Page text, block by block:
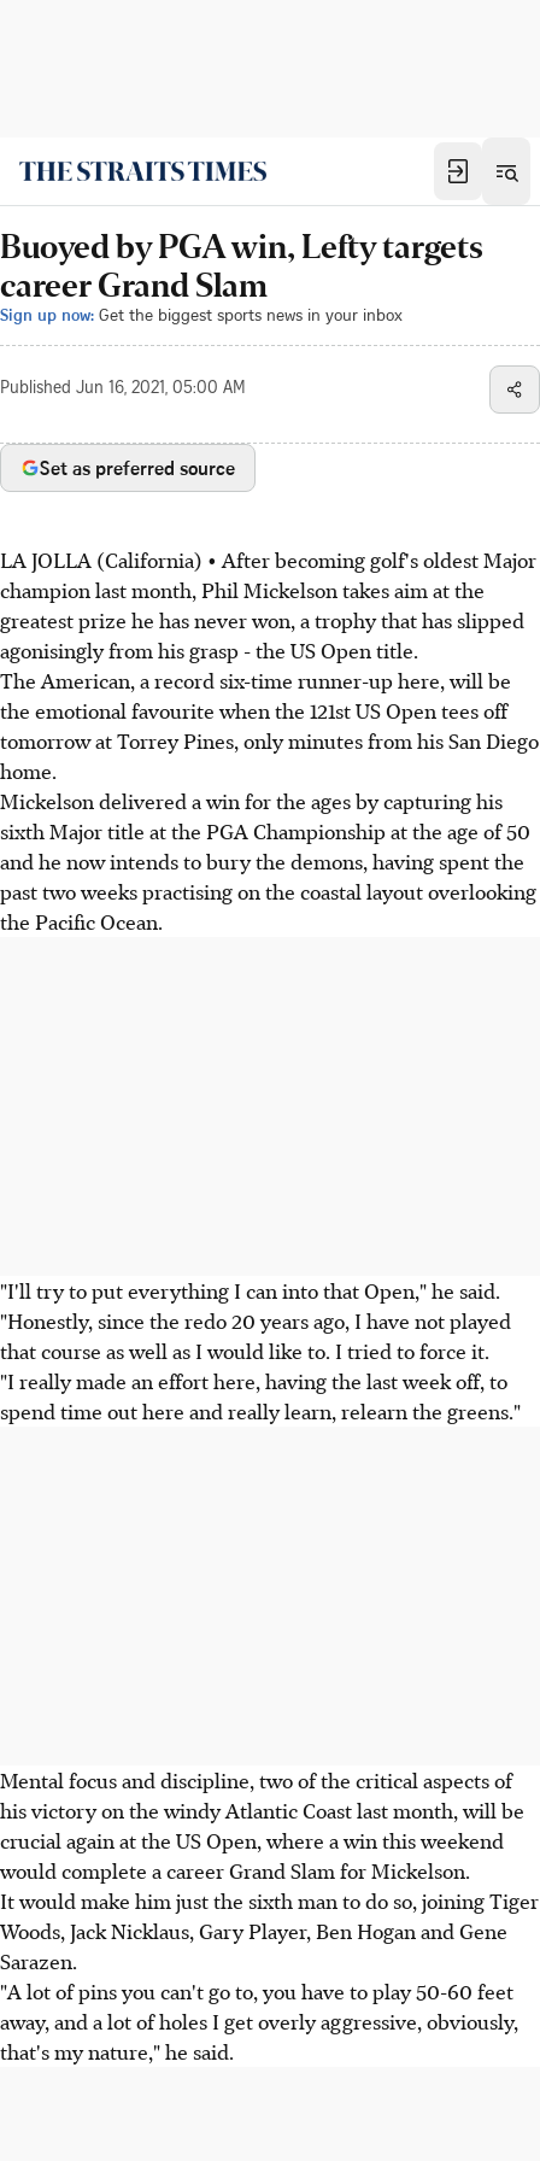
Buoyed by PGA win, Lefty targets
career Grand Slam
Sign up now: Get the biggest sports news in your inbox
Published Jun 16, 2021, 05:00 AM
Set as preferred source
LA JOLLA (California) • After becoming golf's oldest Major
champion last month, Phil Mickelson takes aim at the
greatest prize he has never won, a trophy that has slipped
agonisingly from his grasp - the US Open title.
The American, a record six-time runner-up here, will be
the emotional favourite when the 121st US Open tees off
tomorrow at Torrey Pines, only minutes from his San Diego
home.
Mickelson delivered a win for the ages by capturing his
sixth Major title at the PGA Championship at the age of 50
and he now intends to bury the demons, having spent the
past two weeks practising on the coastal layout overlooking
the Pacific Ocean.
"I'll try to put everything I can into that Open," he said.
"Honestly, since the redo 20 years ago, I have not played
that course as well as I would like to. I tried to force it.
"I really made an effort here, having the last week off, to
spend time out here and really learn, relearn the greens."
Mental focus and discipline, two of the critical aspects of
his victory on the windy Atlantic Coast last month, will be
crucial again at the US Open, where a win this weekend
would complete a career Grand Slam for Mickelson.
It would make him just the sixth man to do so, joining Tiger
Woods, Jack Nicklaus, Gary Player, Ben Hogan and Gene
Sarazen.
"A lot of pins you can't go to, you have to play 50-60 feet
away, and a lot of holes I get overly aggressive, obviously,
that's my nature," he said.